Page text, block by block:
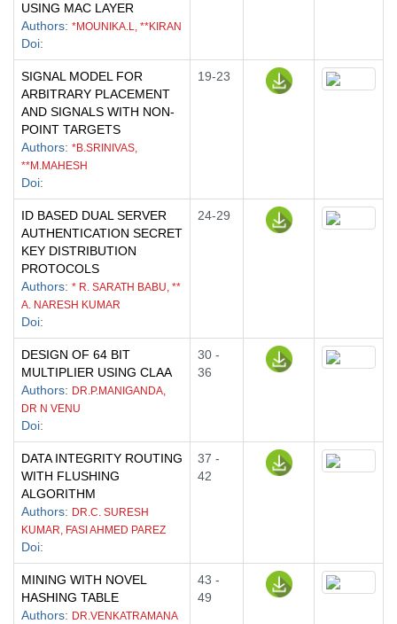
USING MAC LAYER
Authors: *MOUNIKA.L, **KIRAN
Doi:
SIGNAL MODEL FOR
ARBITRARY PLACEMENT
AND SIGNALS WITH NON-
POINT TARGETS
Authors: *B.SRINIVAS,
**M.MAHESH
Doi:
19-23
ID BASED DUAL SERVER
AUTHENTICATION SECRET
KEY DISTRIBUTION
PROTOCOLS
Authors: * R. SARATH BABU, **
A. NARESH KUMAR
Doi:
24-29
DESIGN OF 64 BIT
MULTIPLIER USING CLAA
Authors: DR.P.MANIGANDA,
DR N VENU
Doi:
30 -
36
DATA INTEGRITY ROUTING
WITH FLUSHING
ALGORITHM
Authors: DR.C. SURESH
KUMAR, FASI AHMED PAREZ
Doi:
37 -
42
MINING WITH NOVEL
HASHING TABLE
Authors: DR.VENKATRAMANA
43 -
49